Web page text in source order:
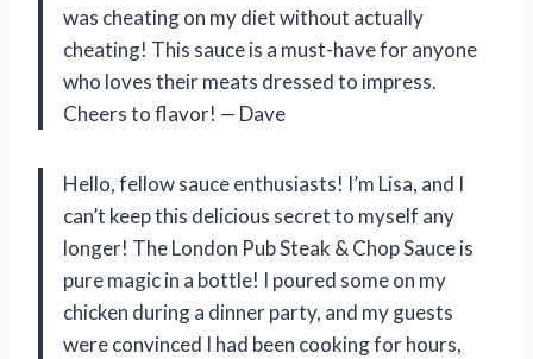
was cheating on my diet without actually
cheating! This sauce is a must-have for anyone
who loves their meats dressed to impress.
Cheers to flavor! — Dave
Hello, fellow sauce enthusiasts! I’m Lisa, and I
can’t keep this delicious secret to myself any
longer! The London Pub Steak & Chop Sauce is
pure magic in a bottle! I poured some on my
chicken during a dinner party, and my guests
were convinced I had been cooking for hours,